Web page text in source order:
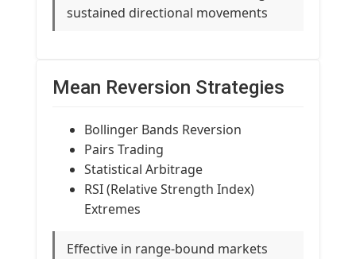
sustained directional movements
Mean Reversion Strategies
Bollinger Bands Reversion
Pairs Trading
Statistical Arbitrage
RSI (Relative Strength Index)
Extremes
Effective in range-bound markets